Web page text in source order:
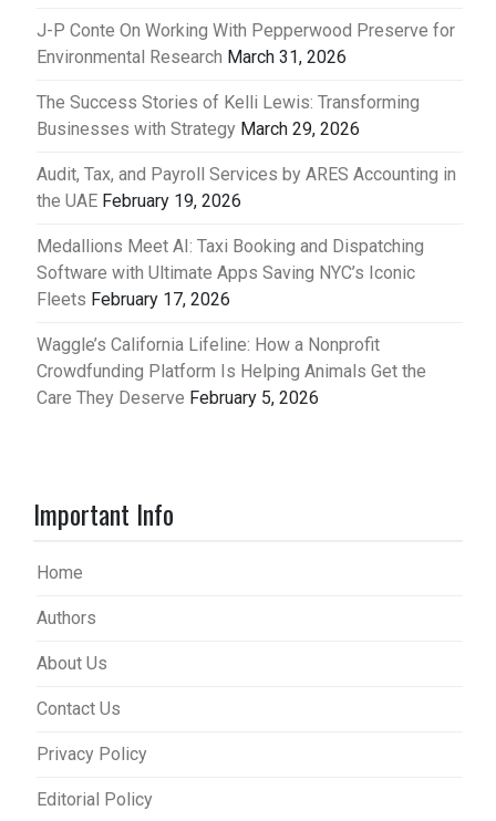
J-P Conte On Working With Pepperwood Preserve for
Environmental Research March 31, 2026
The Success Stories of Kelli Lewis: Transforming
Businesses with Strategy March 29, 2026
Audit, Tax, and Payroll Services by ARES Accounting in
the UAE February 19, 2026
Medallions Meet AI: Taxi Booking and Dispatching
Software with Ultimate Apps Saving NYC’s Iconic
Fleets February 17, 2026
Waggle’s California Lifeline: How a Nonprofit
Crowdfunding Platform Is Helping Animals Get the
Care They Deserve February 5, 2026
Important Info
Home
Authors
About Us
Contact Us
Privacy Policy
Editorial Policy